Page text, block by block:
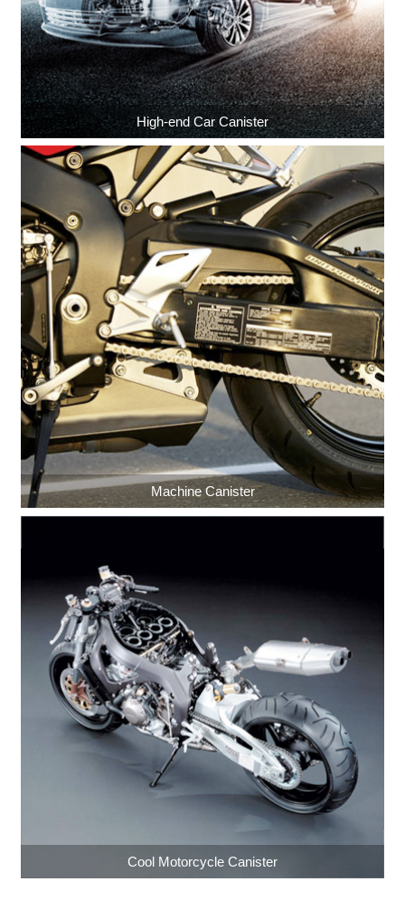
High-end Car Canister
Machine Canister
Cool Motorcycle Canister